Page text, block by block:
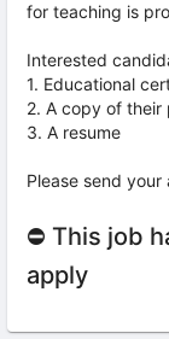
for teaching is
Interested
1. Educational
2. A copy of
3. A resume
Please send
⛔ This job
apply